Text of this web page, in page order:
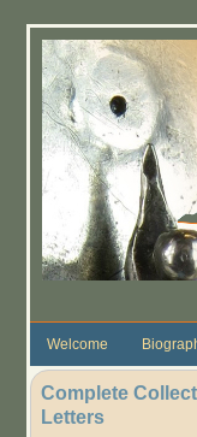
Welcome
Complete
Letters